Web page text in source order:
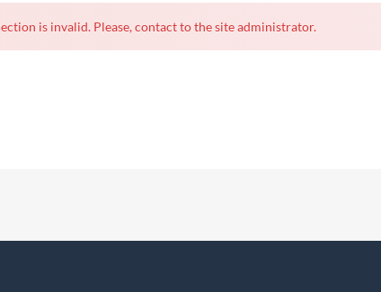
is invalid. Please, contact to the site administrator.